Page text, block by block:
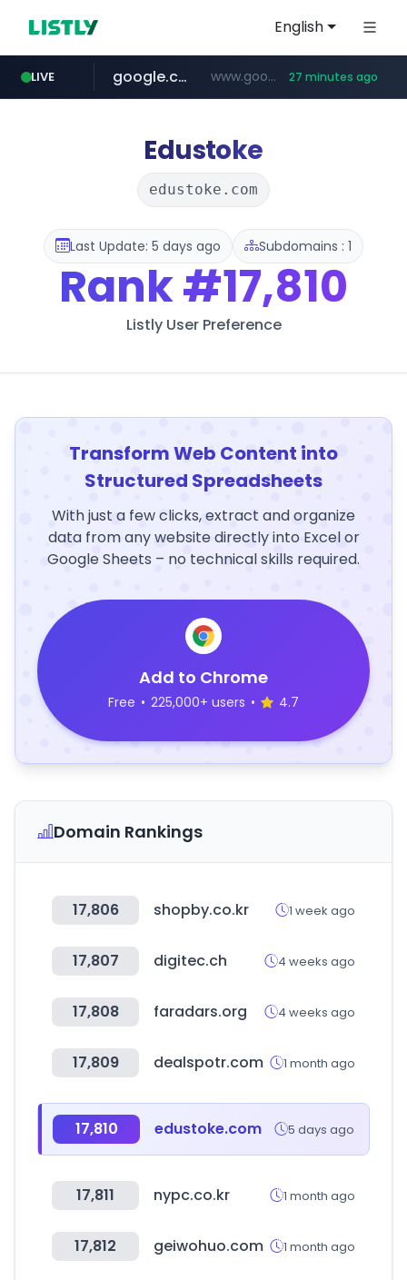
English
LIVE
fd2ppv.cc .fd2ppv.cc/********/*****...
google.com www.google.com/****** 27 minutes ago
listly.io www.listly.io/**
naver.com *******.*******.naver.com/*****/*****...
coupang.com ***********.coupang.com/*******************/*****...
instagram.com www.instagram.com/****************************
Edustoke
edustoke.com
Last Update: 5 days ago Subdomains : 1
Rank#17,810
Listly User Preference
Transform Web Content into
Structured Spreadsheets
With just a few clicks, extract and organize
data from any website directly into Excel or
Google Sheets – no technical skills required.
Add to Chrome
Free • 225,000+ users • 4.7
Domain Rankings
17,806 shopby.co.kr 1 week ago
17,807 digitec.ch 4 weeks ago
17,808 faradars.org 4 weeks ago
17,809 dealspotr.com 1 month ago
17,810 edustoke.com 5 days ago
17,811 nypc.co.kr 1 month ago
17,812 geiwohuo.com 1 month ago